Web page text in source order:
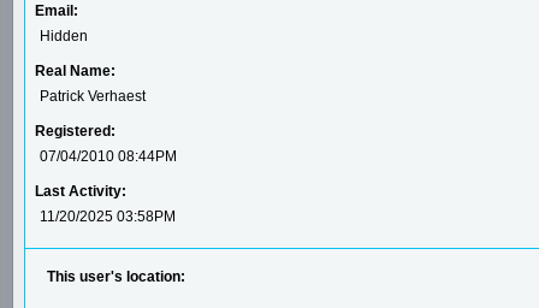
Email:
Hidden
Real Name:
Patrick Verhaest
Registered:
07/04/2010 08:44PM
Last Activity:
11/20/2025 03:58PM
This user's location: